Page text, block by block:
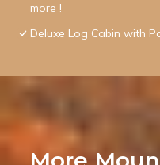
more !
Deluxe Log Cabin with